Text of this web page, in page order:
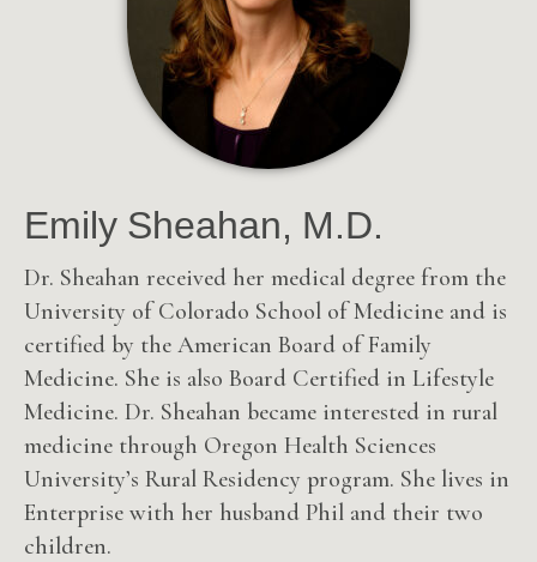
Emily Sheahan, M.D.
Dr. Sheahan received her medical degree from the
University of Colorado School of Medicine and is
certified by the American Board of Family
Medicine. She is also Board Certified in Lifestyle
Medicine. Dr. Sheahan became interested in rural
medicine through Oregon Health Sciences
University’s Rural Residency program. She lives in
Enterprise with her husband Phil and their two
children.